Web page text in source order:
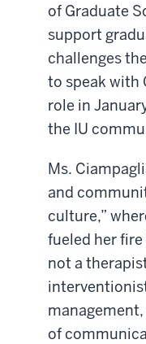
of Graduate
support
challenges
to speak with
role in
the IU
Ms.
and
culture,”
fueled her
not a
of